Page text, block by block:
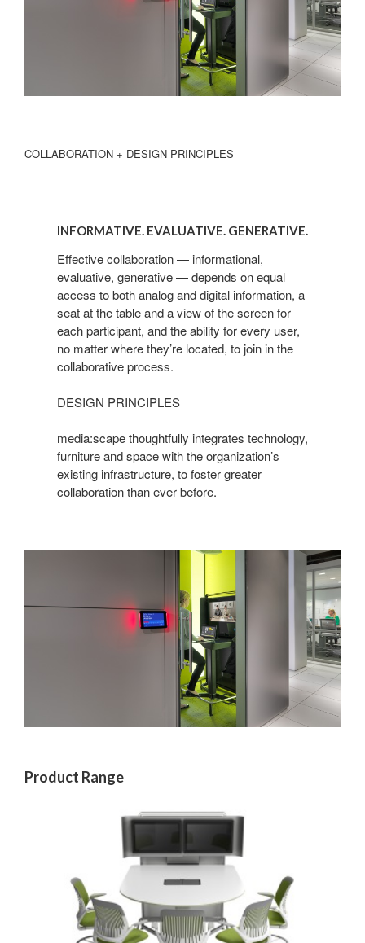
COLLABORATION + DESIGN PRINCIPLES
EVALUATIVE.
GENERATIVE.
INFORMATIVE. EVALUATIVE. GENERATIVE.
Effective collaboration — informational,
evaluative, generative — depends on equal
access to both analog and digital information, a
seat at the table and a view of the screen for
each participant, and the ability for every user,
no matter where they’re located, to join in the
collaborative process.
DESIGN PRINCIPLES
media:scape thoughtfully integrates technology,
furniture and space with the organization’s
existing infrastructure, to foster greater
collaboration than ever before.
Product Range